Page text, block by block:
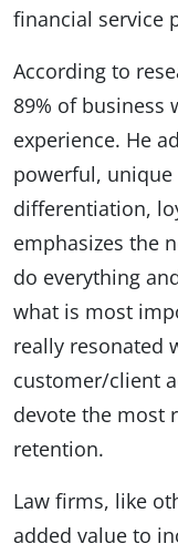
financial service
According to
89% of business
experience. He
powerful,
differentiation,
emphasizes the
do everything
what is most
really resonated
customer/client
devote the most
retention.
Law firms, like
added value to